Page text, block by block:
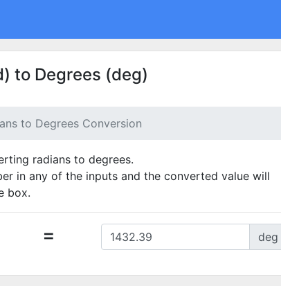
to Degrees (deg)
to Degrees Conversion
radians to degrees.
in any of the inputs and the converted value will
box.
= deg